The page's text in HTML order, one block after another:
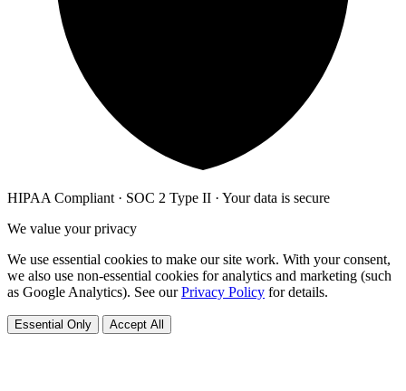
HIPAA Compliant · SOC 2 Type II · Your data is secure
We value your privacy
We use essential cookies to make our site work. With your consent,
we also use non-essential cookies for analytics and marketing (such
as Google Analytics). See ourPrivacy Policy for details.
Essential Only Accept All